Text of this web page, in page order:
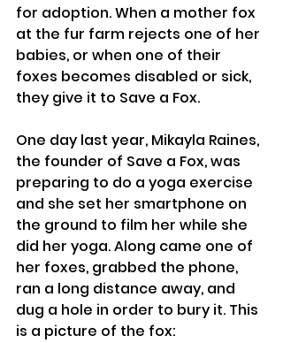
for adoption. When a mother fox
at the fur farm rejects one of her
babies, or when one of their
foxes becomes disabled or sick,
they give it to Save a Fox.
One day last year, Mikayla Raines,
the founder of Save a Fox, was
preparing to do a yoga exercise
and she set her smartphone on
the ground to film her while she
did her yoga. Along came one of
her foxes, grabbed the phone,
ran a long distance away, and
dug a hole in order to bury it. This
is a picture of the fox: